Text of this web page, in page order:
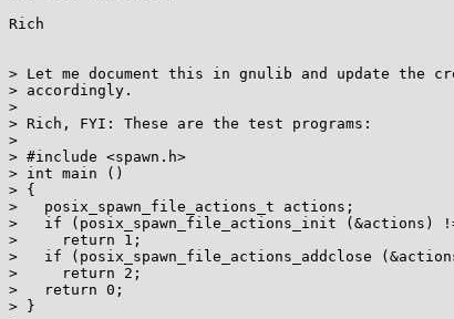
Rich
> Let me document this in gnulib and update the
> accordingly.
>
> Rich, FYI: These are the test programs:
>
> #include <spawn.h>
> int main ()
> {
>   posix_spawn_file_actions_t actions;
>   if (posix_spawn_file_actions_init (&actions)
>     return 1;
>   if (posix_spawn_file_actions_addclose
>     return 2;
>   return 0;
> }